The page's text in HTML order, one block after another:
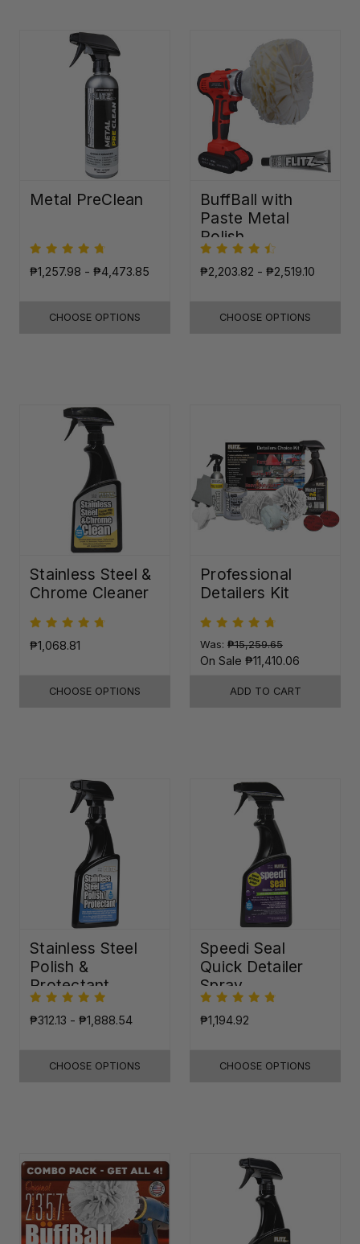
Metal PreClean
₱1,257.98 - ₱4,473.85
CHOOSE OPTIONS
BuffBall with
Paste Metal
Polish
₱2,203.82 - ₱2,519.10
CHOOSE OPTIONS
Stainless Steel &
Chrome Cleaner
₱1,068.81
CHOOSE OPTIONS
Professional
Detailers Kit
Was: ₱15,259.65
On Sale ₱11,410.06
ADD TO CART
Stainless Steel
Polish &
Protectant
₱312.13 - ₱1,888.54
CHOOSE OPTIONS
Speedi Seal
Quick Detailer
Spray
₱1,194.92
CHOOSE OPTIONS